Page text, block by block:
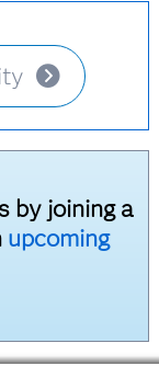
by joining a
upcoming